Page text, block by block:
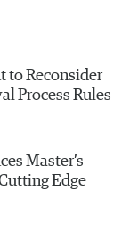
to Reconsider
Process Rules
Master’s
Edge